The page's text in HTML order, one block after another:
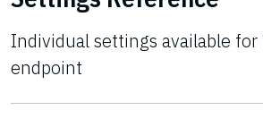
Individual settings available for
endpoint